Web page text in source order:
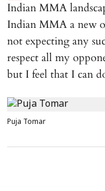
Indian MMA
Indian MMA a new
not expecting any
respect all my
but I feel that I can
Puja Tomar